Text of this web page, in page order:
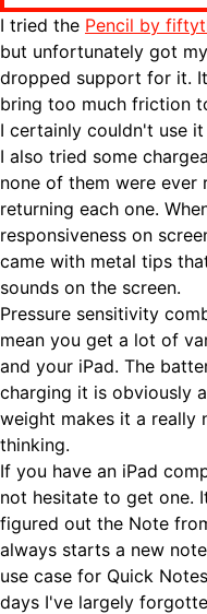
I tried the Pencil by
but unfortunately got
dropped support for it.
bring too much friction
I certainly couldn't use
I also tried some
none of them were ever
returning each one.
responsiveness on
came with metal tips
sounds on the screen.
Pressure sensitivity
mean you get a lot of
and your iPad. The
charging it is obviously
weight makes it a
thinking.
If you have an iPad
not hesitate to get one.
figured out the Note
always starts a new
use case for Quick
days I've largely